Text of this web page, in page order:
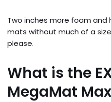
Two inches more foam
mats without much of a
please.
What is the
MegaMat